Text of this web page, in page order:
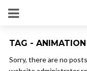
TAG - ANIMATION
Sorry, there are no